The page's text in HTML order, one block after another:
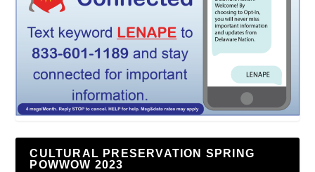
CULTURAL PRESERVATION SPRING
POWWOW 2023